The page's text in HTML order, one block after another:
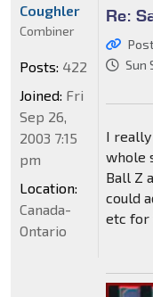
Re:
Sun
I
whole
Ball Z
could
etc for
Coughler
Combiner
Posts: 422
Joined: Fri
Sep 26,
2003 7:15
pm
Location:
Canada-
Ontario